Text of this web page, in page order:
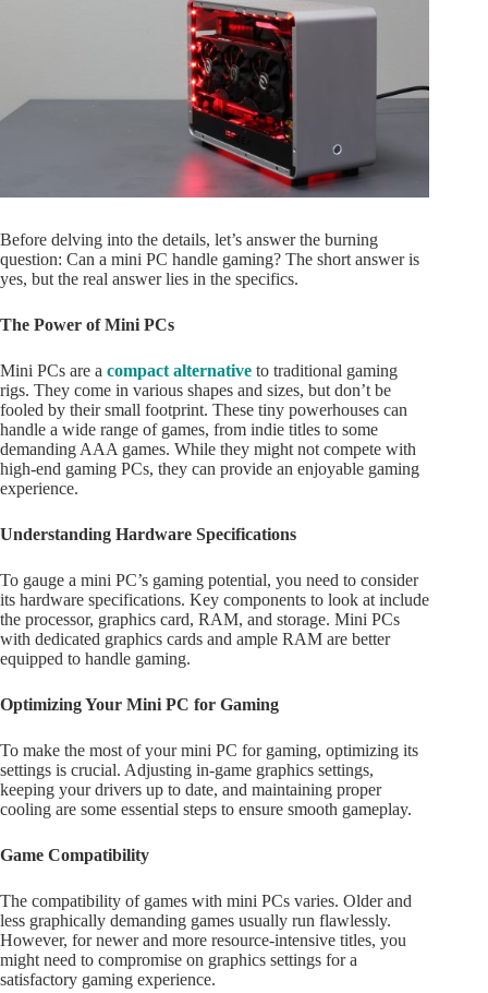
Before delving into the details, let’s answer the burning
question: Can a mini PC handle gaming? The short answer is
yes, but the real answer lies in the specifics.
The Power of Mini PCs
Mini PCs are a compact alternative to traditional gaming
rigs. They come in various shapes and sizes, but don’t be
fooled by their small footprint. These tiny powerhouses can
handle a wide range of games, from indie titles to some
demanding AAA games. While they might not compete with
high-end gaming PCs, they can provide an enjoyable gaming
experience.
Understanding Hardware Specifications
To gauge a mini PC’s gaming potential, you need to consider
its hardware specifications. Key components to look at include
the processor, graphics card, RAM, and storage. Mini PCs
with dedicated graphics cards and ample RAM are better
equipped to handle gaming.
Optimizing Your Mini PC for Gaming
To make the most of your mini PC for gaming, optimizing its
settings is crucial. Adjusting in-game graphics settings,
keeping your drivers up to date, and maintaining proper
cooling are some essential steps to ensure smooth gameplay.
Game Compatibility
The compatibility of games with mini PCs varies. Older and
less graphically demanding games usually run flawlessly.
However, for newer and more resource-intensive titles, you
might need to compromise on graphics settings for a
satisfactory gaming experience.